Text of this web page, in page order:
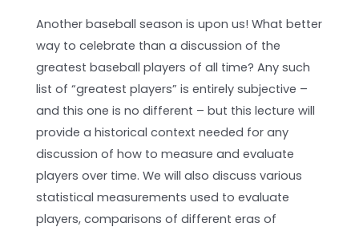
Another baseball season is upon us! What better
way to celebrate than a discussion of the
greatest baseball players of all time? Any such
list of “greatest players” is entirely subjective –
and this one is no different – but this lecture will
provide a historical context needed for any
discussion of how to measure and evaluate
players over time. We will also discuss various
statistical measurements used to evaluate
players, comparisons of different eras of